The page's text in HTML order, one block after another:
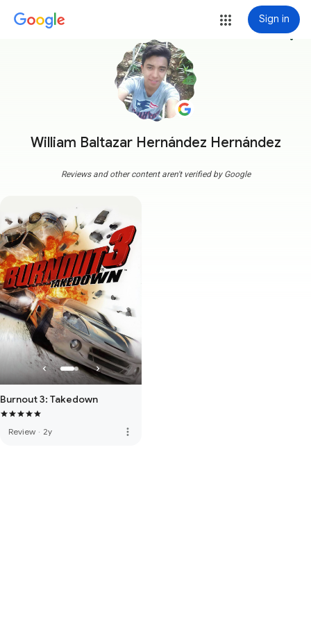
Sign in
William Baltazar Hernández Hernández
more_vert
Reviews and other content aren't verified by Google
Burnout 3: Takedown
Review · 2y more_vert